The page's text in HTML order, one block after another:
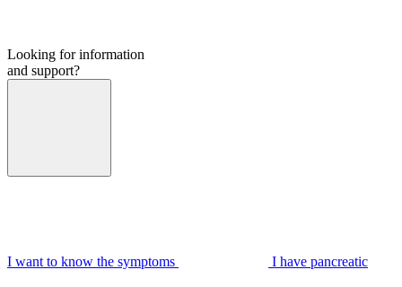
Looking for information
and support?
I want to know the symptoms I have pancreatic